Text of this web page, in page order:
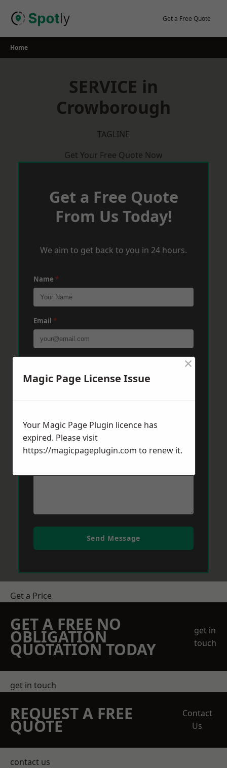
Get a Free Quote
Home
SERVICE in
Crowborough
TAGLINE
Get Your Free Quote Now
Get a Free Quote
From Us Today!
We aim to get back to you in 24 hours.
Name *
Email *
Message
Send Message
Get a Price
GET A FREE NO
OBLIGATION
QUOTATION TODAY
get in
touch
get in touch
REQUEST A FREE
QUOTE
Contact
Us
contact us
Magic Page License Issue
×
Your Magic Page Plugin licence has
expired. Please visit
https://magicpageplugin.com to renew it.